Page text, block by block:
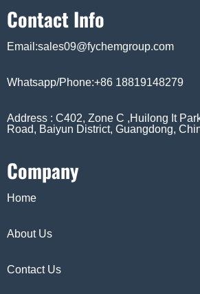
Contact Info
Email:sales09@fychemgroup.com
Whatsapp/Phone:+86 18819148279
Address : C402, Zone C ,Huilong It
Road, Baiyun District, Guangdong,
Company
Home
About Us
Contact Us